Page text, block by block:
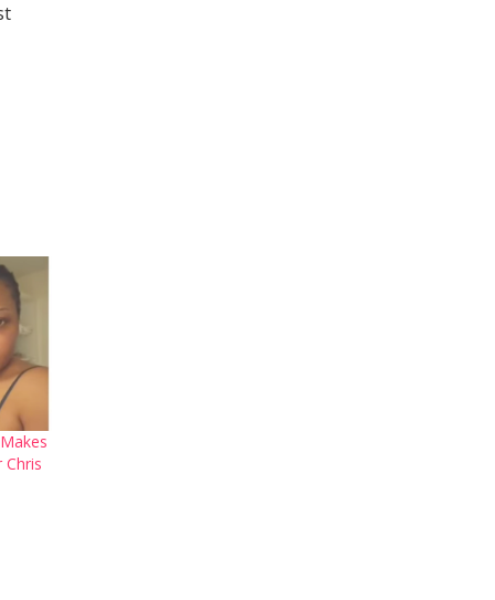
Chris